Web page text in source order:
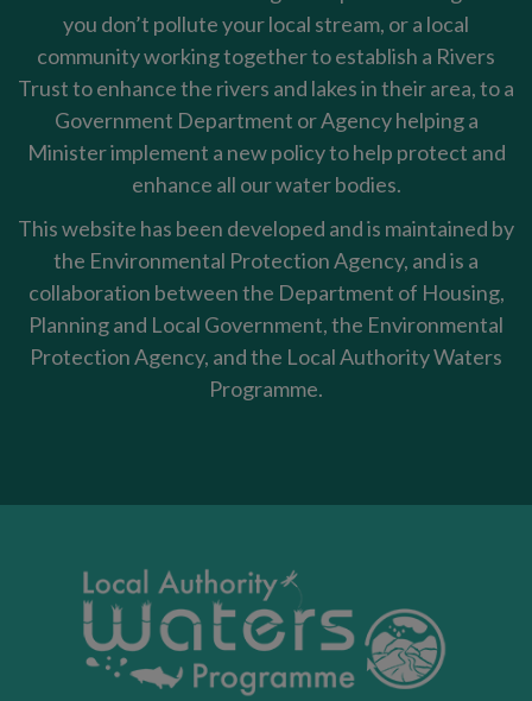
you don’t pollute your local stream, or a local
community working together to establish a Rivers
Trust to enhance the rivers and lakes in their area, to a
Government Department or Agency helping a
Minister implement a new policy to help protect and
enhance all our water bodies.
This website has been developed and is maintained by
the Environmental Protection Agency, and is a
collaboration between the Department of Housing,
Planning and Local Government, the Environmental
Protection Agency, and the Local Authority Waters
Programme.